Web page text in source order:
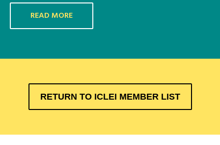
READ MORE
RETURN TO ICLEI MEMBER LIST